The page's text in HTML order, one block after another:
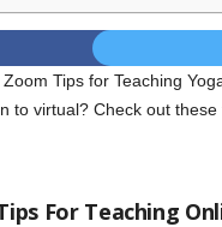
Tips for Teaching
to virtual? Check out
For Teaching